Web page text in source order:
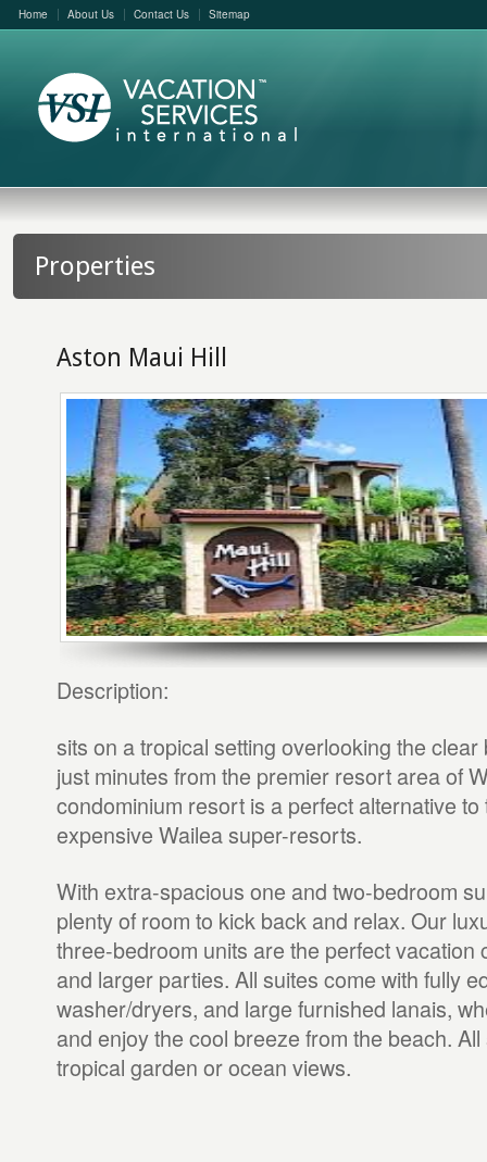
Home About Us Contact Us Sitemap
Properties
Aston Maui Hill
Description:
sits on a tropical setting overlooking the clear
just minutes from the premier resort area of
condominium resort is a perfect alternative to
expensive Wailea super-resorts.
With extra-spacious one and two-bedroom
plenty of room to kick back and relax. Our
three-bedroom units are the perfect vacation
and larger parties. All suites come with fully
washer/dryers, and large furnished lanais,
and enjoy the cool breeze from the beach.
tropical garden or ocean views.